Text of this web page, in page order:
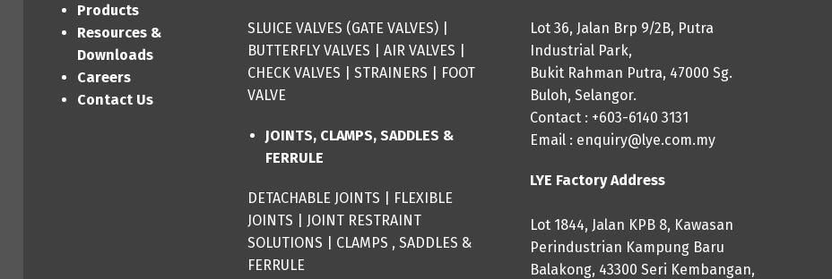
Products
Resources &
Downloads
Careers
Contact Us
SLUICE VALVES (GATE VALVES) |
BUTTERFLY VALVES
AIR VALVES
CHECK VALVES
STRAINERS
FOOT
VALVE
JOINTS, CLAMPS, SADDLES &
FERRULE
DETACHABLE JOINTS
FLEXIBLE
JOINTS
JOINT RESTRAINT
SOLUTIONS
CLAMPS , SADDLES &
FERRULE
Lot 36, Jalan Brp 9/2B, Putra
Industrial Park,
Bukit Rahman Putra, 47000 Sg.
Buloh, Selangor.
Contact : +603-6140 3131
Email : enquiry@lye.com.my
LYE Factory Address
Lot 1844, Jalan KPB 8, Kawasan
Perindustrian Kampung Baru
Balakong, 43300 Seri Kembangan,